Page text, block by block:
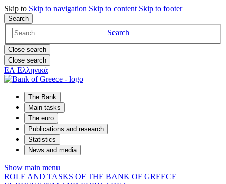
Skip to Skip to navigation Skip to content Skip to footer
Search
Search
Close search
Close search
ΕΛ Ελληνικά
The Bank
Main tasks
The euro
Publications and research
Statistics
News and media
Show main menu
ROLE AND TASKS OF THE BANK OF GREECE